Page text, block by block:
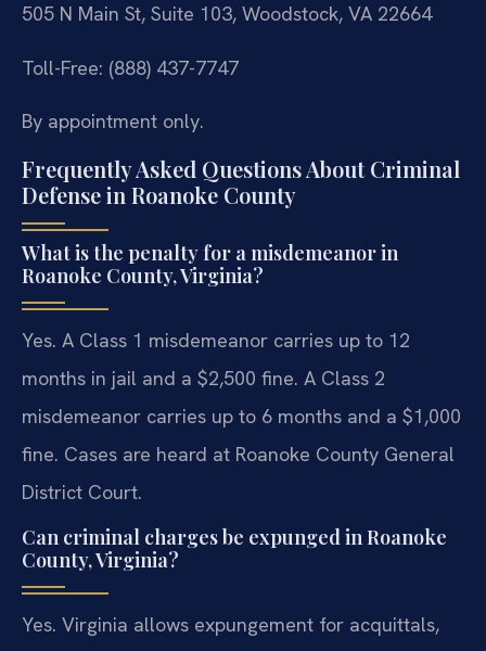
505 N Main St, Suite 103, Woodstock, VA 22664
Toll-Free: (888) 437-7747
By appointment only.
Frequently Asked Questions About Criminal
Defense in Roanoke County
What is the penalty for a misdemeanor in
Roanoke County, Virginia?
Yes. A Class 1 misdemeanor carries up to 12
months in jail and a $2,500 fine. A Class 2
misdemeanor carries up to 6 months and a $1,000
fine. Cases are heard at Roanoke County General
District Court.
Can criminal charges be expunged in Roanoke
County, Virginia?
Yes. Virginia allows expungement for acquittals,